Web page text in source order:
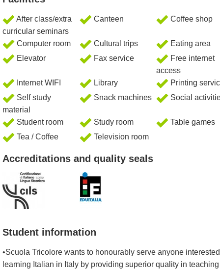
After class/extra
curricular seminars
Canteen Coffee shop
Computer room Cultural trips
Eating area
Elevator
Fax service
Free internet
access
Internet WIFI
Library
Printing
Self study
material
Snack machines Social
Student room Study room
Table games
Tea / Coffee
Television room
Accreditations and quality seals
Student information
•Scuola Tricolore wants to honourably serve anyone
learning Italian in Italy by providing superior quality in teaching